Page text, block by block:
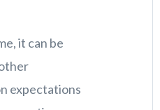
it can be
expectations